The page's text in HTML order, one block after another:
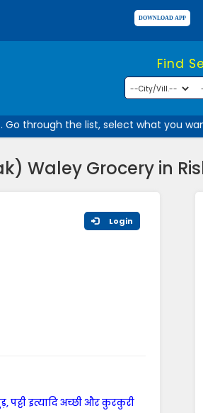
Find
through the list, select what you
Waley Grocery in
Login
इत्यादि अच्छी और कुरकुरी